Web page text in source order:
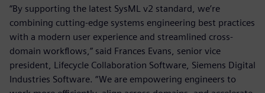
“By supporting the latest SysML v2 standard, we’re
combining cutting-edge systems engineering best practices
with a modern user experience and streamlined cross-
domain workflows,” said Frances Evans, senior vice
president, Lifecycle Collaboration Software, Siemens Digital
Industries Software. “We are empowering engineers to